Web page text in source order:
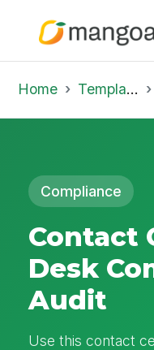
Home Template Library
Compliance
Contact
Desk
Audit
Use this contact